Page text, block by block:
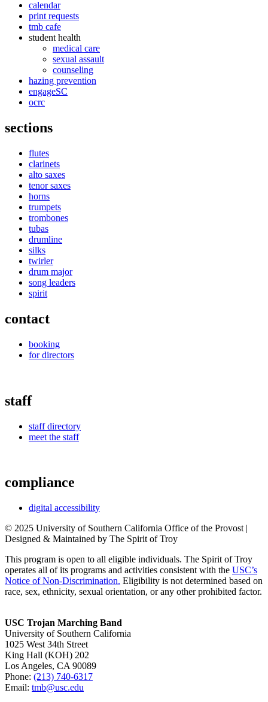
calendar
print requests
tmb cafe
student health
medical care
sexual assault
counseling
hazing prevention
engageSC
ocrc
sections
flutes
clarinets
alto saxes
tenor saxes
horns
trumpets
trombones
tubas
drumline
silks
twirler
drum major
song leaders
spirit
contact
booking
for directors
staff
staff directory
meet the staff
compliance
digital accessibility
© 2025 University of Southern California Office of the Provost |
Designed & Maintained by The Spirit of Troy
This program is open to all eligible individuals. The Spirit of Troy
operates all of its programs and activities consistent with the USC’s
Notice of Non-Discrimination. Eligibility is not determined based on
race, sex, ethnicity, sexual orientation, or any other prohibited factor.
USC Trojan Marching Band
University of Southern California
1025 West 34th Street
King Hall (KOH) 202
Los Angeles, CA 90089
Phone: (213) 740-6317
Email: tmb@usc.edu